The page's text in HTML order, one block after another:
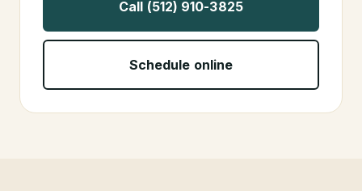
Call (512) 910-3825
Schedule online